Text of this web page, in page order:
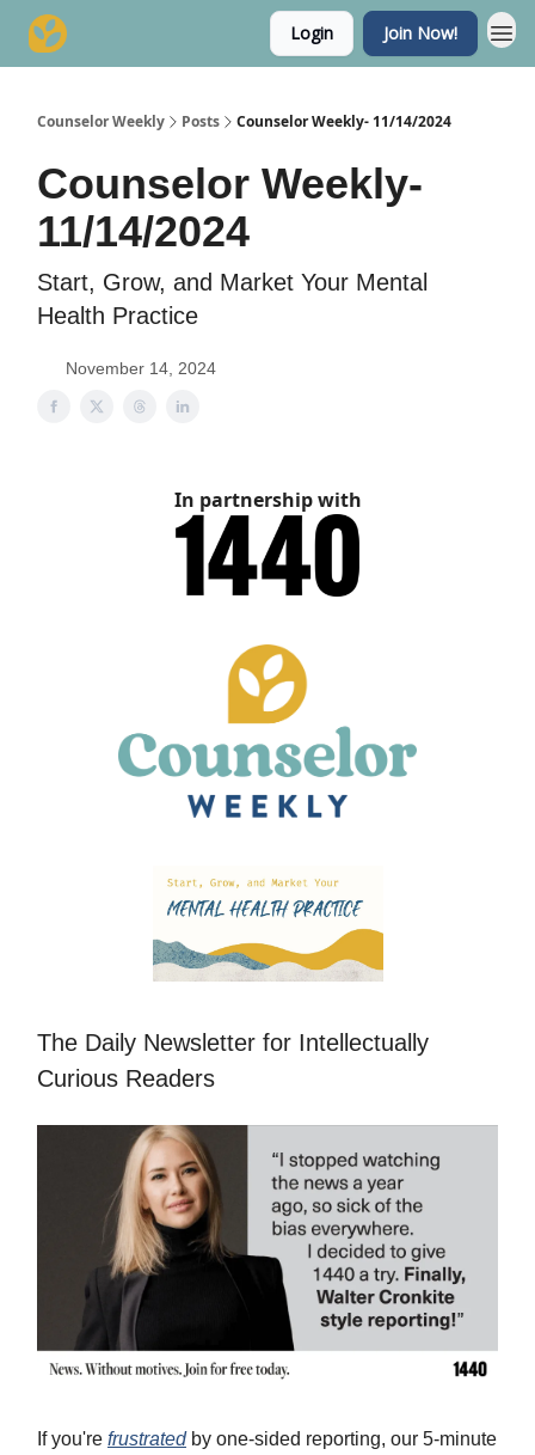
Login Join Now!
Counselor Weekly Posts Counselor Weekly- 11/14/2024
Counselor Weekly-
11/14/2024
Start, Grow, and Market Your Mental
Health Practice
November 14, 2024
In partnership with
The Daily Newsletter for Intellectually
Curious Readers
If you're frustratedby one-sided reporting, our 5-minute